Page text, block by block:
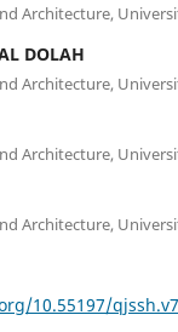
Architecture,
DOLAH
Architecture,
Architecture,
Architecture,
10.55197/